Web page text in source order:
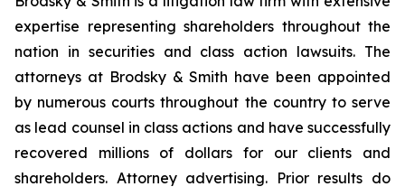
expertise representing shareholders throughout the
nation in securities and class action lawsuits. The
attorneys at Brodsky & Smith have been appointed
by numerous courts throughout the country to serve
as lead counsel in class actions and have successfully
recovered millions of dollars for our clients and
shareholders. Attorney advertising. Prior results do